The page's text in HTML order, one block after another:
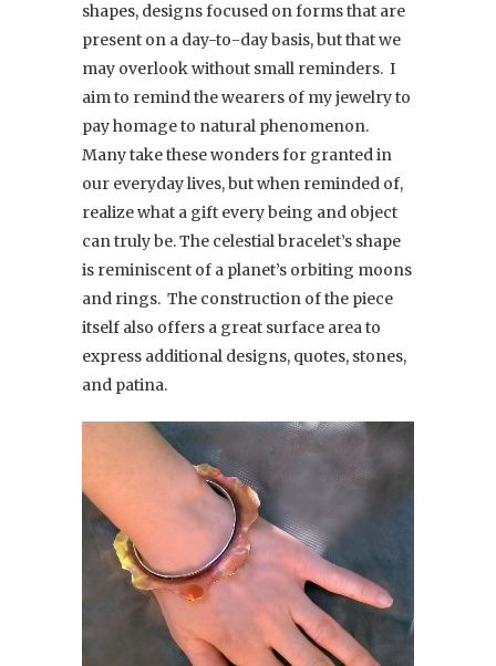
shapes, designs focused on forms that are
present on a day-to-day basis, but that we
may overlook without small reminders. I
aim to remind the wearers of my jewelry to
pay homage to natural phenomenon.
Many take these wonders for granted in
our everyday lives, but when reminded of,
realize what a gift every being and object
can truly be. The celestial bracelet’s shape
is reminiscent of a planet’s orbiting moons
and rings. The construction of the piece
itself also offers a great surface area to
express additional designs, quotes, stones,
and patina.